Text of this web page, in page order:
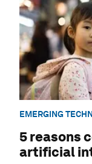
EMERGING
5 reasons
artificial